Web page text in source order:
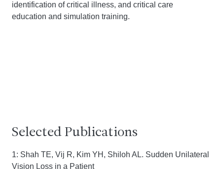
identification of critical illness, and critical care
education and simulation training.
Selected Publications
1: Shah TE, Vij R, Kim YH, Shiloh AL. Sudden Unilateral
Vision Loss in a Patient